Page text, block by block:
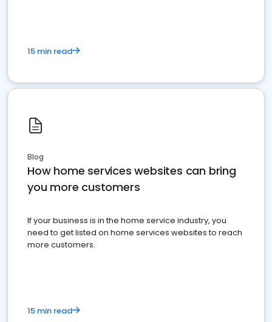
15 min read
Blog
How home services websites can bring
you more customers
If your business is in the home service industry, you
need to get listed on home services websites to reach
more customers.
15 min read